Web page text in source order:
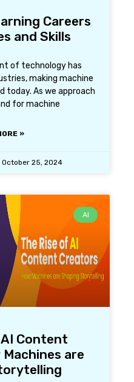
Careers
and Skills
of technology has
making machine
today. As we approach
for machine
»
October 25, 2024
AI
Content
are